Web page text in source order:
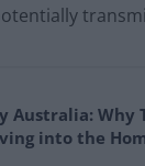
Australia: Why
into the